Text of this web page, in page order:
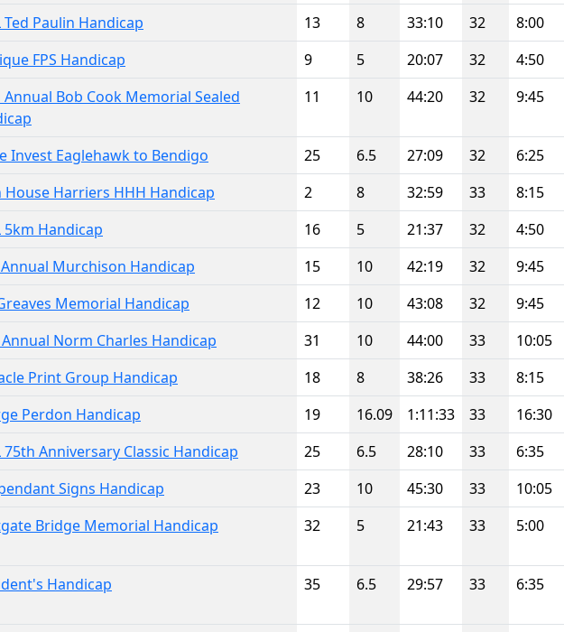
Ted Paulin Handicap 13 8 33:10 32 8:00
FPS Handicap 9 5 20:07 32 4:50
Annual Bob Cook Memorial Sealed
11 10 44:20 32 9:45
Invest Eaglehawk to Bendigo 25 6.5 27:09 32 6:25
House Harriers HHH Handicap 2 8 32:59 33 8:15
5km Handicap 16 5 21:37 32 4:50
Murchison Handicap 15 10 42:19 32 9:45
Memorial Handicap 12 10 43:08 32 9:45
Norm Charles Handicap 31 10 44:00 33 10:05
Print Group Handicap 18 8 38:26 33 8:15
Perdon Handicap 19 16.09 1:11:33 33 16:30
75th Anniversary Classic Handicap 25 6.5 28:10 33 6:35
Signs Handicap 23 10 45:30 33 10:05
Bridge Memorial Handicap 32 5 21:43 33 5:00
Handicap 35 6.5 29:57 33 6:35